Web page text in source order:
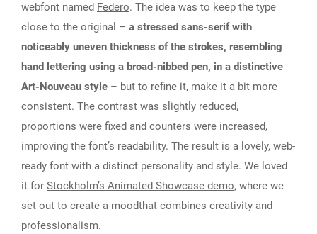
webfont named Federo. The idea was to keep the type
close to the original – a stressed sans-serif with
noticeably uneven thickness of the strokes, resembling
hand lettering using a broad-nibbed pen, in a distinctive
Art-Nouveau style – but to refine it, make it a bit more
consistent. The contrast was slightly reduced,
proportions were fixed and counters were increased,
improving the font’s readability. The result is a lovely, web-
ready font with a distinct personality and style. We loved
it for Stockholm’s Animated Showcase demo, where we
set out to create a moodthat combines creativity and
professionalism.